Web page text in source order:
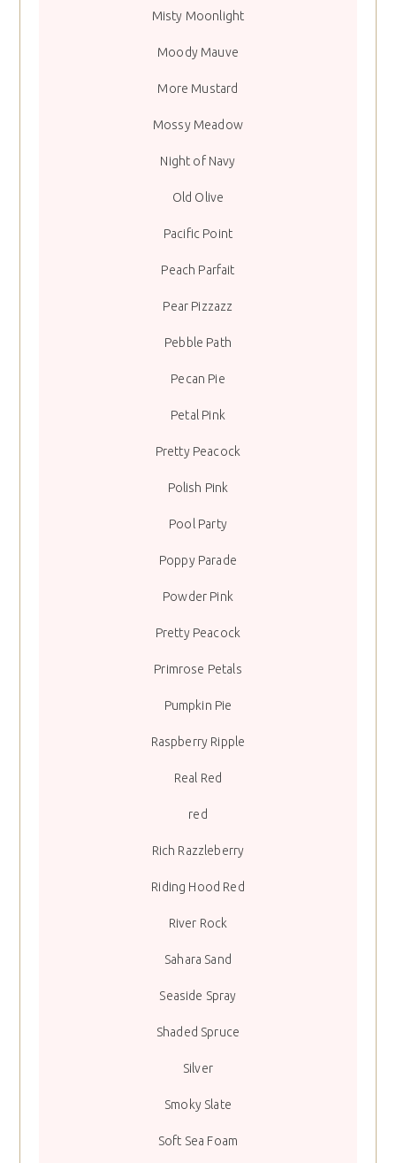
Misty Moonlight
Moody Mauve
More Mustard
Mossy Meadow
Night of Navy
Old Olive
Pacific Point
Peach Parfait
Pear Pizzazz
Pebble Path
Pecan Pie
Petal Pink
Pretty Peacock
Polish Pink
Pool Party
Poppy Parade
Powder Pink
Pretty Peacock
Primrose Petals
Pumpkin Pie
Raspberry Ripple
Real Red
red
Rich Razzleberry
Riding Hood Red
River Rock
Sahara Sand
Seaside Spray
Shaded Spruce
Silver
Smoky Slate
Soft Sea Foam